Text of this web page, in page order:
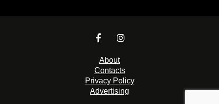
About
Contacts
Privacy Policy
Advertising